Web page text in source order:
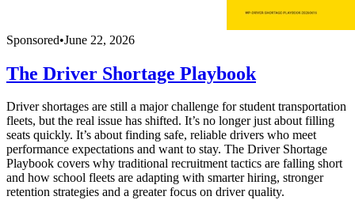
Sponsored•June 22, 2026
The Driver Shortage Playbook
Driver shortages are still a major challenge for student transportation
fleets, but the real issue has shifted. It’s no longer just about filling
seats quickly. It’s about finding safe, reliable drivers who meet
performance expectations and want to stay. The Driver Shortage
Playbook covers why traditional recruitment tactics are falling short
and how school fleets are adapting with smarter hiring, stronger
retention strategies and a greater focus on driver quality.